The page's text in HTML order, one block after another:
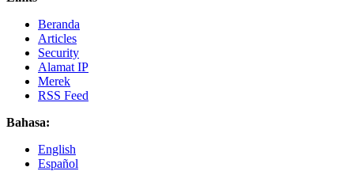
Beranda
Articles
Security
Alamat IP
Merek
RSS Feed
Bahasa:
English
Español